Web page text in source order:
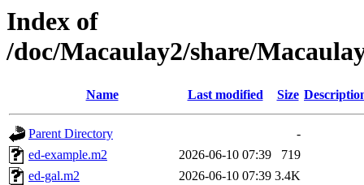
Index of
/doc/Macaulay2/share/
Name Last modified Size
Parent Directory
-
ed-example.m2
2026-06-10 07:39
719
ed-gal.m2
2026-06-10 07:39 3.4K